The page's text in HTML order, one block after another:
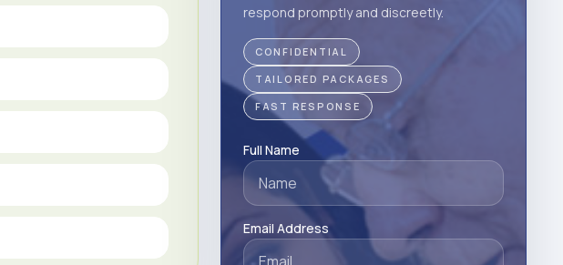
respond promptly and discreetly.
CONFIDENTIAL
TAILORED PACKAGES
FAST RESPONSE
Full Name
Email Address